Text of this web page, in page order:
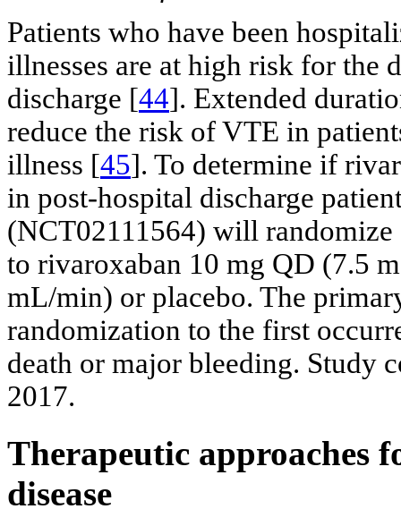
Patients who have been
illnesses are at high risk for the
discharge [44]. Extended
reduce the risk of VTE in
illness [45]. To determine if
in post-hospital discharge
(NCT02111564) will
to rivaroxaban 10 mg QD (7.5
mL/min) or placebo. The
randomization to the first
death or major bleeding. Study
2017.
Therapeutic approaches
disease